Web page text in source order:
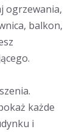
ogrzewania,
balkon,
każde
i